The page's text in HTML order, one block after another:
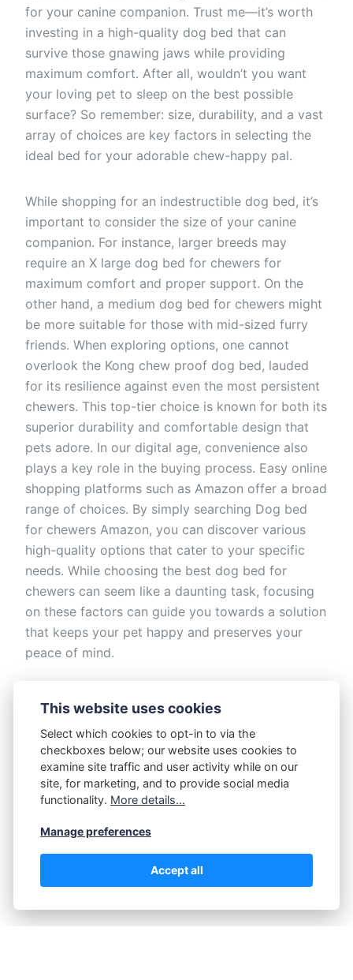
for your canine companion. Trust me—it’s worth
investing in a high-quality dog bed that can
survive those gnawing jaws while providing
maximum comfort. After all, wouldn’t you want
your loving pet to sleep on the best possible
surface? So remember: size, durability, and a vast
array of choices are key factors in selecting the
ideal bed for your adorable chew-happy pal.
While shopping for an indestructible dog bed, it’s
important to consider the size of your canine
companion. For instance, larger breeds may
require an X large dog bed for chewers for
maximum comfort and proper support. On the
other hand, a medium dog bed for chewers might
be more suitable for those with mid-sized furry
friends. When exploring options, one cannot
overlook the Kong chew proof dog bed, lauded
for its resilience against even the most persistent
chewers. This top-tier choice is known for both its
superior durability and comfortable design that
pets adore. In our digital age, convenience also
plays a key role in the buying process. Easy online
shopping platforms such as Amazon offer a broad
range of choices. By simply searching Dog bed
for chewers Amazon, you can discover various
high-quality options that cater to your specific
needs. While choosing the best dog bed for
chewers can seem like a daunting task, focusing
on these factors can guide you towards a solution
that keeps your pet happy and preserves your
peace of mind.
Share post:
Materials
This website uses cookies
Select which cookies to opt-in to via the
checkboxes below; our website uses cookies to
examine site traffic and user activity while on our
site, for marketing, and to provide social media
functionality. More details...
Manage preferences
Accept all